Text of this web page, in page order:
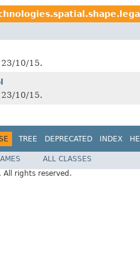
10/15.
10/15.
TREE DEPRECATED INDEX
ALL CLASSES
. All rights reserved.